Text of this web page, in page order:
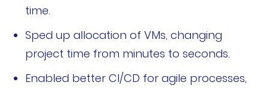
快速入门指南
文档
time.
Sped up allocation of VMs, changing
project time from minutes to seconds.
Enabled better CI/CD for agile processes,